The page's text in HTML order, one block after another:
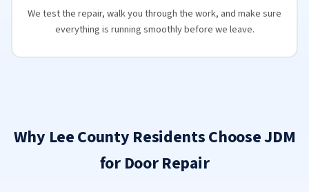
We test the repair, walk you through the work, and make sure
everything is running smoothly before we leave.
Why Lee County Residents Choose JDM
for Door Repair